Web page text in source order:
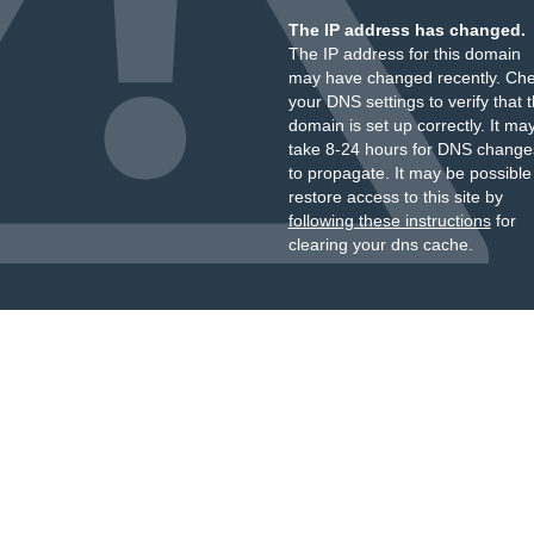
The IP address has changed.
The IP address for this domain
may have changed recently.
your DNS settings to verify that
domain is set up correctly. It
take 8-24 hours for DNS
to propagate. It may be
restore access to this site by
following these instructionsfor
clearing your dns cache.